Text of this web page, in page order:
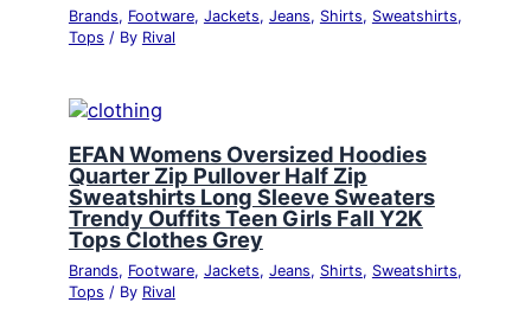
Brands, Footware, Jackets, Jeans, Shirts, Sweatshirts,
Tops / By Rival
EFAN Womens Oversized Hoodies
Quarter Zip Pullover Half Zip
Sweatshirts Long Sleeve Sweaters
Trendy Ouffits Teen Girls Fall Y2K
Tops Clothes Grey
Brands, Footware, Jackets, Jeans, Shirts, Sweatshirts,
Tops / By Rival